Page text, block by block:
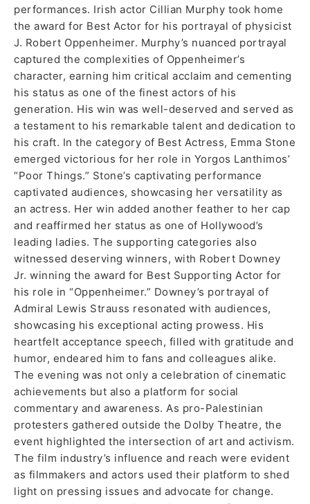
performances. Irish actor Cillian Murphy took home
the award for Best Actor for his portrayal of physicist
J. Robert Oppenheimer. Murphy’s nuanced portrayal
captured the complexities of Oppenheimer’s
character, earning him critical acclaim and cementing
his status as one of the finest actors of his
generation. His win was well-deserved and served as
a testament to his remarkable talent and dedication to
his craft. In the category of Best Actress, Emma Stone
emerged victorious for her role in Yorgos Lanthimos’
“Poor Things.” Stone’s captivating performance
captivated audiences, showcasing her versatility as
an actress. Her win added another feather to her cap
and reaffirmed her status as one of Hollywood’s
leading ladies. The supporting categories also
witnessed deserving winners, with Robert Downey
Jr. winning the award for Best Supporting Actor for
his role in “Oppenheimer.” Downey’s portrayal of
Admiral Lewis Strauss resonated with audiences,
showcasing his exceptional acting prowess. His
heartfelt acceptance speech, filled with gratitude and
humor, endeared him to fans and colleagues alike.
The evening was not only a celebration of cinematic
achievements but also a platform for social
commentary and awareness. As pro-Palestinian
protesters gathered outside the Dolby Theatre, the
event highlighted the intersection of art and activism.
The film industry’s influence and reach were evident
as filmmakers and actors used their platform to shed
light on pressing issues and advocate for change.